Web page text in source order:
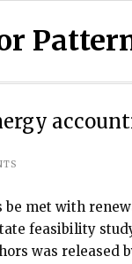
be met with
feasibility
was released